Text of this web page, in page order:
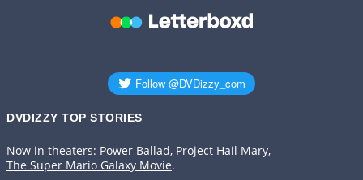
DVDIZZY TOP STORIES️️
Now in theaters: Power Ballad, Project Hail Mary,
The Super Mario Galaxy Movie.